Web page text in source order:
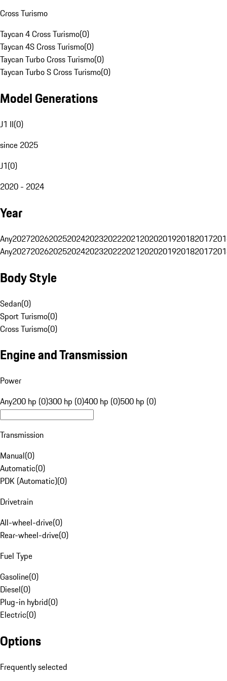
Cross Turismo
Taycan 4 Cross Turismo(0)
Taycan 4S Cross Turismo(0)
Taycan Turbo Cross Turismo(0)
Taycan Turbo S Cross Turismo(0)
Model Generations
J1 II(0)
since 2025
J1(0)
2020 - 2024
Year
Any20272026202520242023202220212020201920182017
Any20272026202520242023202220212020201920182017
Body Style
Sedan(0)
Sport Turismo(0)
Cross Turismo(0)
Engine and Transmission
Power
Any200 hp (0)300 hp (0)400 hp (0)500 hp (0)
Transmission
Manual(0)
Automatic(0)
PDK (Automatic)(0)
Drivetrain
All-wheel-drive(0)
Rear-wheel-drive(0)
Fuel Type
Gasoline(0)
Diesel(0)
Plug-in hybrid(0)
Electric(0)
Options
Frequently selected